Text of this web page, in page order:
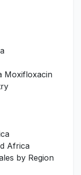
Moxifloxacin
Africa
by Region